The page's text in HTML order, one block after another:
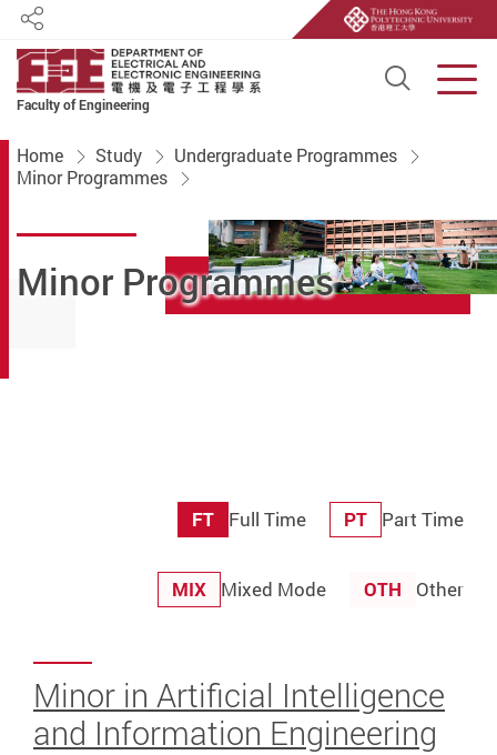
Faculty of Engineering
Open
Share
Start main content
Home Study
Undergraduate Programmes
Minor Programmes
Minor Programmes
FT Full Time PT Part Time
MIX Mixed Mode OTH Other
Minor in Artificial Intelligence
and Information Engineering